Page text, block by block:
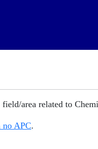
area related to
no APC.